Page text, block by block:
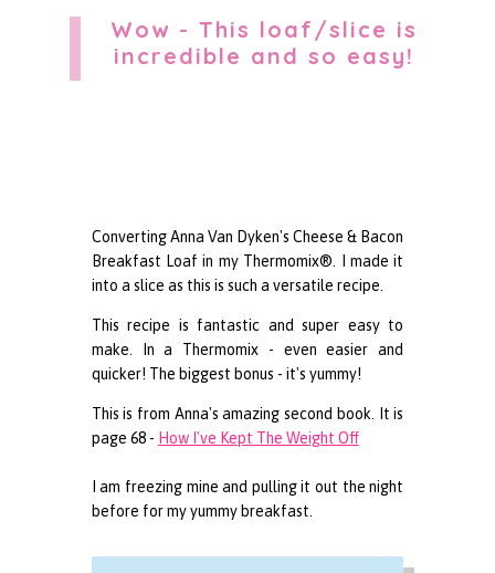
Wow - This loaf/slice is
incredible and so easy!
Converting Anna Van Dyken's Cheese & Bacon
Breakfast Loaf in my Thermomix®. I made it
into a slice as this is such a versatile recipe.
This recipe is fantastic and super easy to
make. In a Thermomix - even easier and
quicker! The biggest bonus - it's yummy!
This is from Anna's amazing second book. It is
page 68 - How I've Kept The Weight Off
I am freezing mine and pulling it out the night
before for my yummy breakfast.